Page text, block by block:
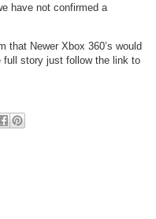
have not confirmed a
Newer Xbox 360’s would
full story just follow the link to